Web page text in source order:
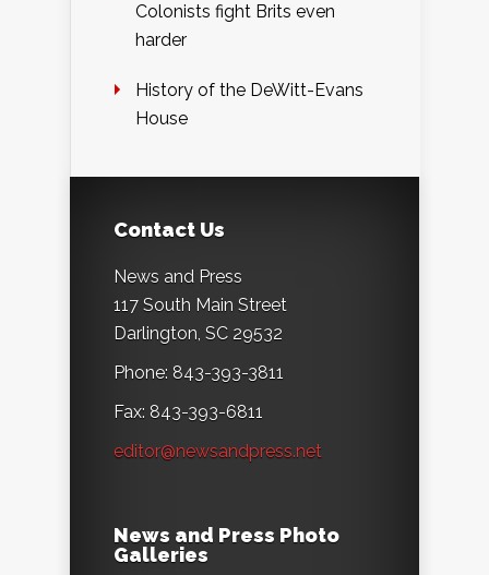
Colonists fight Brits even
harder
History of the DeWitt-Evans
House
Contact Us
News and Press
117 South Main Street
Darlington, SC 29532
Phone: 843-393-3811
Fax: 843-393-6811
editor@newsandpress.net
News and Press Photo
Galleries